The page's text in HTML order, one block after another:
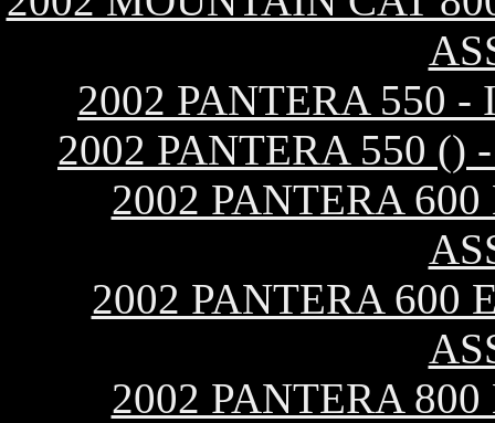
2002 PANTERA 550
2002 PANTERA 550 ()
2002 PANTERA
2002 PANTERA 600
2002 PANTERA